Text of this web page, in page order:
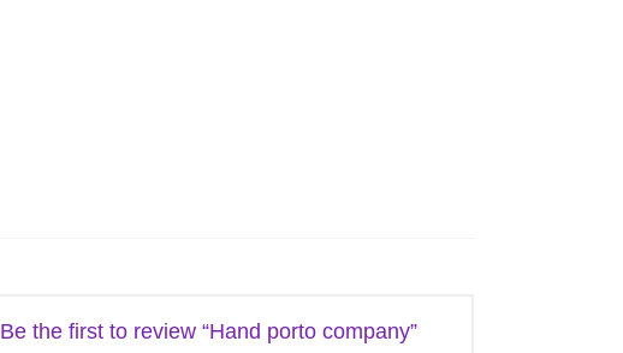
Be the first to review “Hand porto company”